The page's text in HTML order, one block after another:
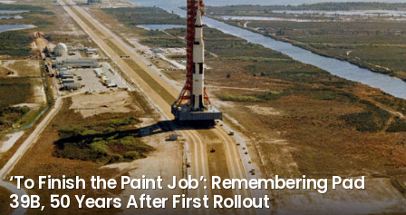
‘To Finish the Paint Job’: Remembering Pad
39B, 50 Years After First Rollout